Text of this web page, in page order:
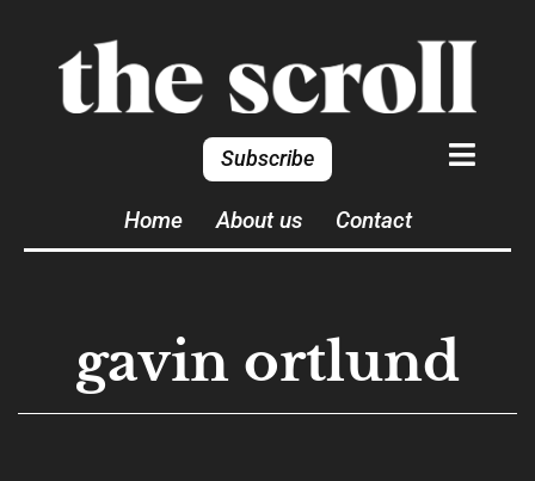
Subscribe
Home About us Contact
gavin ortlund